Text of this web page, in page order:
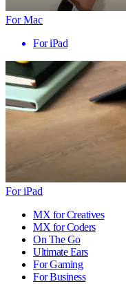
For Mac
For iPad
For iPad
MX for Creatives
MX for Coders
On The Go
Ultimate Ears
For Gaming
For Business